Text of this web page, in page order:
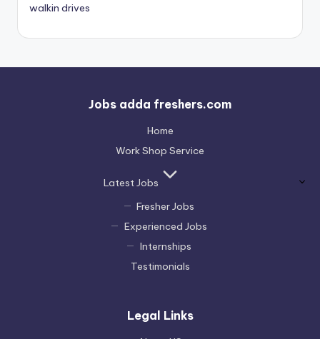
walkin drives
Jobs adda freshers.com
Home
Work Shop Service
Latest Jobs
Fresher Jobs
Experienced Jobs
Internships
Testimonials
Legal Links